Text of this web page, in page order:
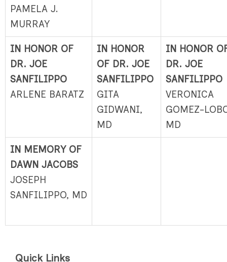
PAMELA J.
MURRAY
IN HONOR OF
DR. JOE
SANFILIPPO
ARLENE BARATZ
IN HONOR
OF DR. JOE
SANFILIPPO
GITA
GIDWANI,
MD
IN HONOR
DR. JOE
SANFILIPPO
VERONICA
GOMEZ-
MD
IN MEMORY OF
DAWN JACOBS
JOSEPH
SANFILIPPO, MD
Quick Links